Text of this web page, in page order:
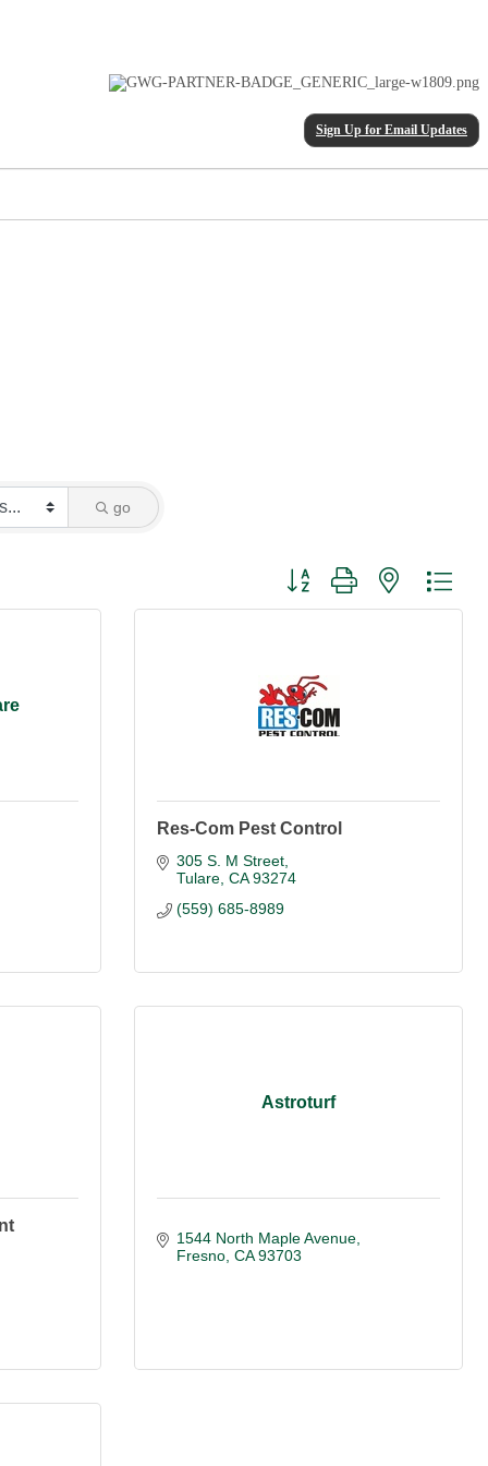
Sign Up for Email Updates
go
Button group with nested
Res-Com Pest Control
305 S. M Street
Tulare CA 93274
(559) 685-8989
Astroturf
1544 North Maple Avenue
Fresno CA 93703